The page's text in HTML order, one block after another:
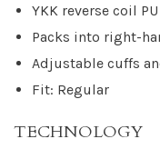
YKK reverse coil
Packs into right-
Adjustable cuffs
Fit: Regular
TECHNOLOGY